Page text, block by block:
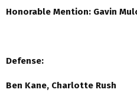
Honorable Mention: Gavin
Defense:
Ben Kane, Charlotte Rush